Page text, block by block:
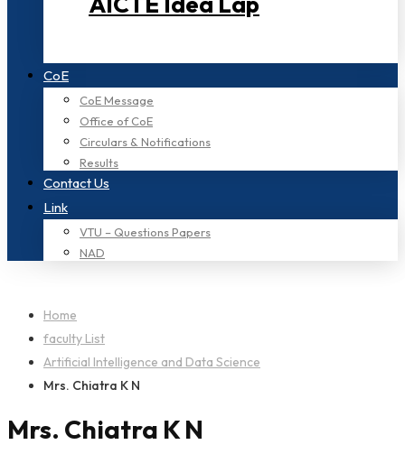
CoE
CoE Message
Office of CoE
Circulars & Notifications
Results
Contact Us
Link
VTU – Questions Papers
NAD
Home
faculty List
Artificial Intelligence and Data Science
Mrs. Chiatra K N
Mrs. Chiatra K N